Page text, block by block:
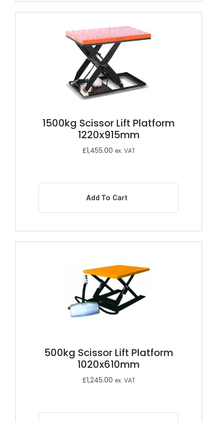
1500kg Scissor Lift Platform
1220x915mm
£1,455.00 ex. VAT
Add To Cart
500kg Scissor Lift Platform
1020x610mm
£1,245.00 ex. VAT